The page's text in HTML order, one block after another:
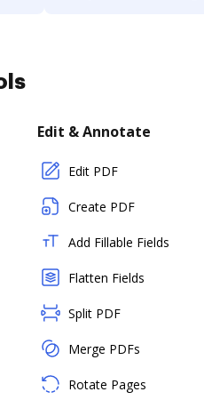
Edit & Annotate
Edit PDF
Create PDF
Add Fillable Fields
Flatten Fields
Split PDF
Merge PDFs
Rotate Pages